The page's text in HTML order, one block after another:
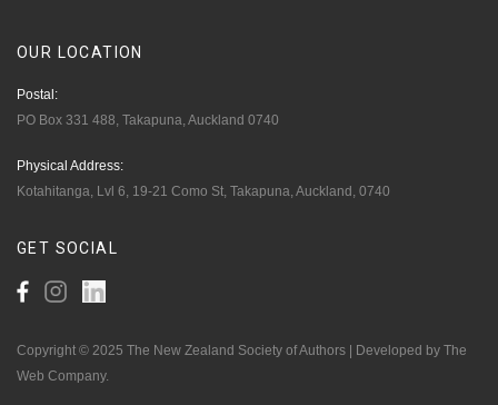
OUR LOCATION
Postal:
PO Box 331 488, Takapuna, Auckland 0740
Physical Address:
Kotahitanga, Lvl 6, 19-21 Como St, Takapuna, Auckland, 0740
GET SOCIAL
Copyright © 2025 The New Zealand Society of Authors | Developed by The
Web Company.